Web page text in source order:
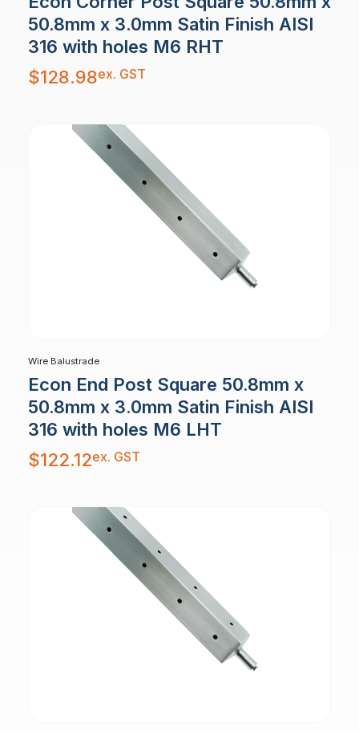
50.8mm x 3.0mm Satin Finish AISI
316 with holes M6 RHT
$128.98ex. GST
Wire Balustrade
Econ End Post Square 50.8mm x
50.8mm x 3.0mm Satin Finish AISI
316 with holes M6 LHT
$122.12ex. GST